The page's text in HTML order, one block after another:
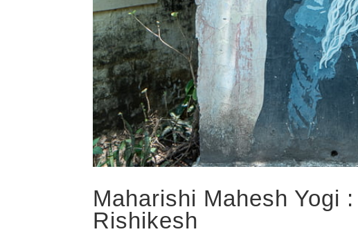
Maharishi Mahesh Yogi
Rishikesh